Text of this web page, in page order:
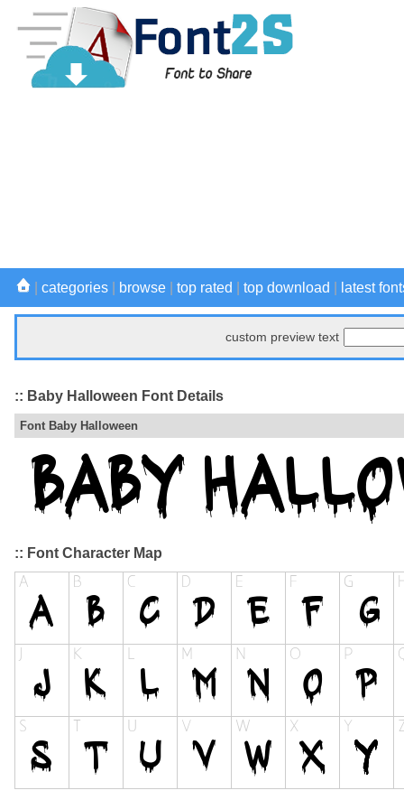
categories browse top rated top download latest
custom preview text
:: Baby Halloween Font Details
Font Baby Halloween
:: Font Character Map